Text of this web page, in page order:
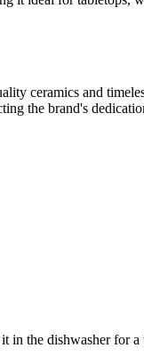
ceramics and
the brand's
the dishwasher for